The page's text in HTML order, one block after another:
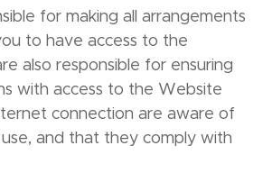
for making all arrangements
to have access to the
also responsible for ensuring
with access to the Website
connection are aware of
and that they comply with